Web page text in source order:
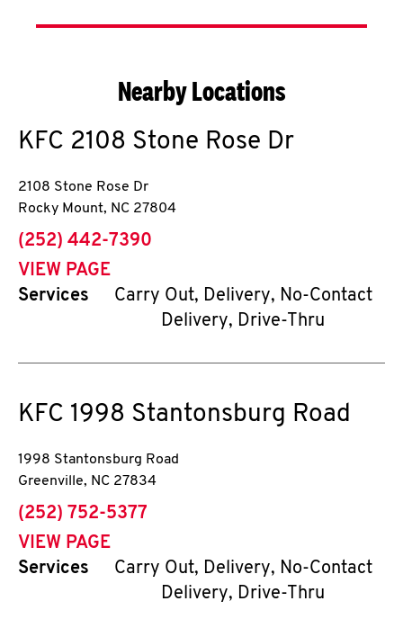
Nearby Locations
KFC 2108 Stone Rose Dr
2108 Stone Rose Dr
Rocky Mount, NC 27804
phone
(252) 442-7390
VIEW PAGE
Services
Carry Out, Delivery, No-Contact
Delivery, Drive-Thru
KFC 1998 Stantonsburg Road
1998 Stantonsburg Road
Greenville, NC 27834
phone
(252) 752-5377
VIEW PAGE
Services
Carry Out, Delivery, No-Contact
Delivery, Drive-Thru